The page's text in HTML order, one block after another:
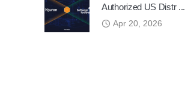
Authorized US Distr ...
Apr 20, 2026